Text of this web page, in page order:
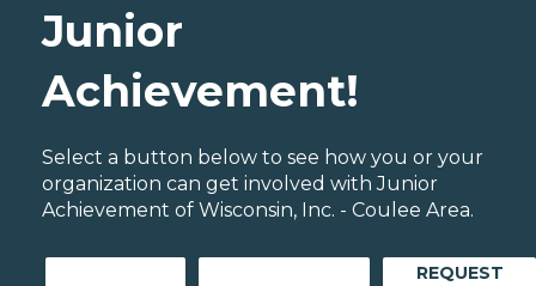
Junior
Achievement!
Select a button below to see how you or your
organization can get involved with Junior
Achievement of Wisconsin, Inc. - Coulee Area.
REQUEST